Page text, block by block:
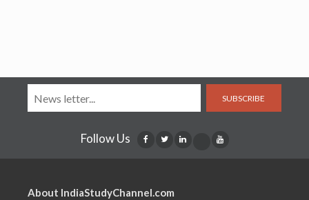
SUBSCRIBE
Follow Us
About IndiaStudyChannel.com